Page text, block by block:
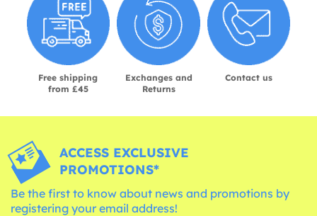
Free shipping
from £45
Exchanges and
Returns
Contact us
ACCESS EXCLUSIVE
PROMOTIONS*
Be the first to know about news and promotions by
registering your email address!